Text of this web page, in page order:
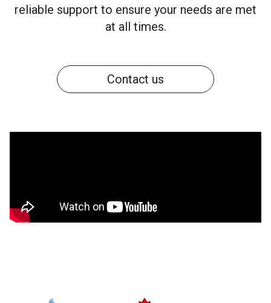
reliable support to ensure your needs are met
at all times.
Contact us